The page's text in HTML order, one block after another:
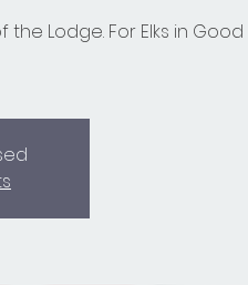
Lodge. For Elks in Good